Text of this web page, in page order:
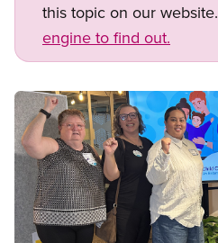
this topic on our website.
engine to find out.
Image